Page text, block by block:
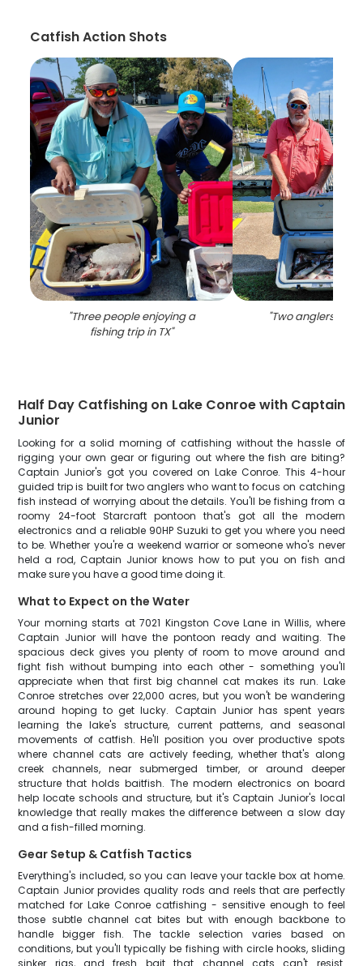
Catfish Action Shots
"Three people enjoying a
fishing trip in TX"
"Two anglers
Half Day Catfishing on Lake Conroe with Captain
Junior
Looking for a solid morning of catfishing without the hassle of
rigging your own gear or figuring out where the fish are biting?
Captain Junior's got you covered on Lake Conroe. This 4-hour
guided trip is built for two anglers who want to focus on catching
fish instead of worrying about the details. You'll be fishing from a
roomy 24-foot Starcraft pontoon that's got all the modern
electronics and a reliable 90HP Suzuki to get you where you need
to be. Whether you're a weekend warrior or someone who's never
held a rod, Captain Junior knows how to put you on fish and
make sure you have a good time doing it.
What to Expect on the Water
Your morning starts at 7021 Kingston Cove Lane in Willis, where
Captain Junior will have the pontoon ready and waiting. The
spacious deck gives you plenty of room to move around and
fight fish without bumping into each other - something you'll
appreciate when that first big channel cat makes its run. Lake
Conroe stretches over 22,000 acres, but you won't be wandering
around hoping to get lucky. Captain Junior has spent years
learning the lake's structure, current patterns, and seasonal
movements of catfish. He'll position you over productive spots
where channel cats are actively feeding, whether that's along
creek channels, near submerged timber, or around deeper
structure that holds baitfish. The modern electronics on board
help locate schools and structure, but it's Captain Junior's local
knowledge that really makes the difference between a slow day
and a fish-filled morning.
Gear Setup & Catfish Tactics
Everything's included, so you can leave your tackle box at home.
Captain Junior provides quality rods and reels that are perfectly
matched for Lake Conroe catfishing - sensitive enough to feel
those subtle channel cat bites but with enough backbone to
handle bigger fish. The tackle selection varies based on
conditions, but you'll typically be fishing with circle hooks, sliding
sinker rigs, and fresh bait that channel cats can't resist.